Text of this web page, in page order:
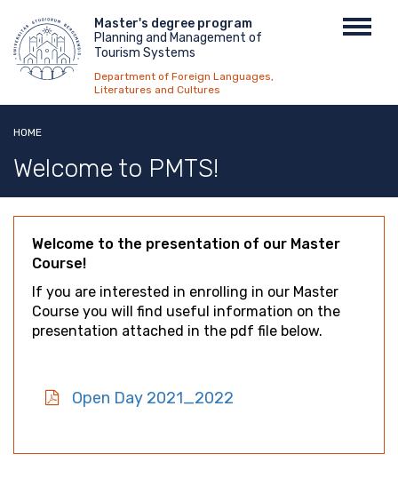
main
content
Menu
top
Master's degree program
Planning and Management of
Tourism Systems
Department of Foreign Languages,
Literatures and Cultures
HOME
Welcome to PMTS!
Welcome to the presentation of our Master
Course!
If you are interested in enrolling in our Master
Course you will find useful information on the
presentation attached in the pdf file below.
Open Day 2021_2022